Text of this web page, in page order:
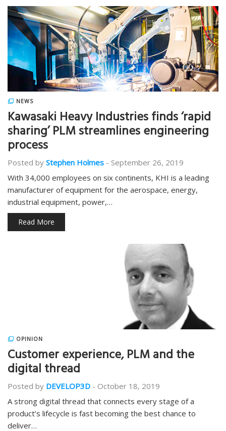
NEWS
Kawasaki Heavy Industries finds ‘rapid
sharing’ PLM streamlines engineering
process
Posted by Stephen Holmes - September 26, 2019
With 34,000 employees on six continents, KHI is a leading
manufacturer of equipment for the aerospace, energy,
industrial equipment, power,…
Read More
OPINION
Customer experience, PLM and the
digital thread
Posted by DEVELOP3D - October 18, 2019
A strong digital thread that connects every stage of a
product’s lifecycle is fast becoming the best chance to
deliver…